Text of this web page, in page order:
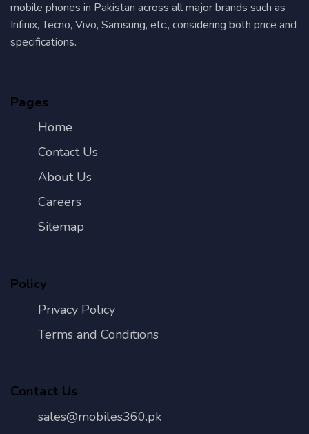
mobile phones in Pakistan across all major brands such as
Infinix, Tecno, Vivo, Samsung, etc., considering both price and
specifications.
Pages
Home
Contact Us
About Us
Careers
Sitemap
Policy
Privacy Policy
Terms and Conditions
Contact Us
sales@mobiles360.pk